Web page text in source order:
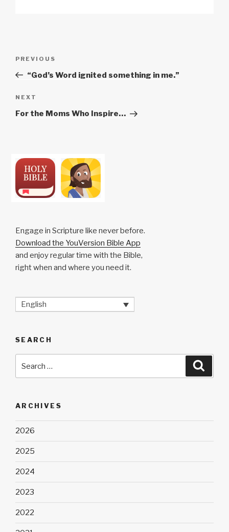
Previous
Post
PREVIOUS
“God’s Word ignited something in me.”
Next
Post
NEXT
For the Moms Who Inspire…
Engage in Scripture like never before.
Download the YouVersion Bible App
and enjoy regular time with the Bible,
right when and where you need it.
English
SEARCH
for:
ARCHIVES
2026
2025
2024
2023
2022